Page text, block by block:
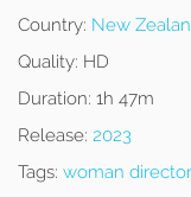
Country: New
Quality: HD
Duration: 1h 47m
Release: 2023
Tags: woman director